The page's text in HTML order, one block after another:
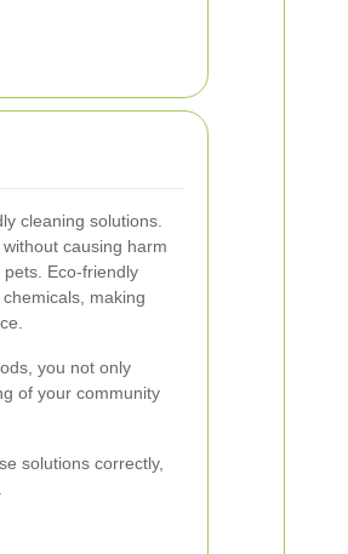
cleaning solutions.
causing harm
Eco-friendly
making
you not only
of your community
solutions correctly,